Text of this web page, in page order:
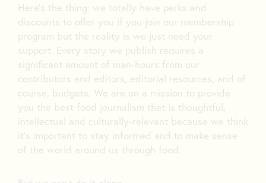
Here’s the thing: we totally have perks and
discounts to offer you if you join our membership
program but the reality is we just need your
support. Every story we publish requires a
significant amount of man-hours from our
contributors and editors, editorial resources, and of
course, budgets. We are on a mission to provide
you the best food journalism that is thoughtful,
intellectual and culturally-relevant because we think
it’s important to stay informed and to make sense
of the world around us through food.